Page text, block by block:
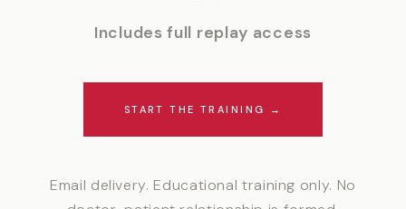
Includes full replay access
START THE TRAINING →
Email delivery. Educational training only. No